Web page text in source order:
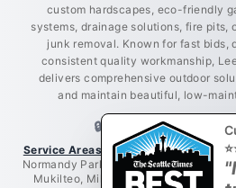
custom hardscapes, eco-friendly
systems, drainage solutions, fire pits,
junk removal. Known for fast bids,
consistent quality workmanship,
delivers comprehensive outdoor
and maintain beautiful, low-
🔒 LICENSED •
Service Areas:
Greater King County,
Normandy Park, Des Moines, Bellevue,
Mukilteo, Mill Creek, Redmond,